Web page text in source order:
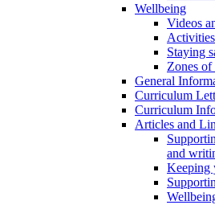
Wellbeing
Videos
Activities
Staying
Zones of
General
Curriculum
Curriculum
Articles and
and
Keeping